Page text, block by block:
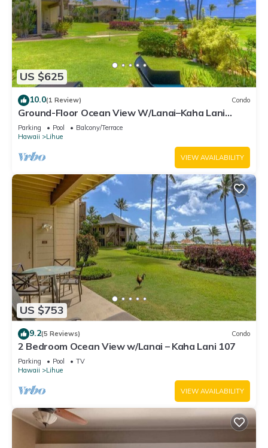
US $625
10.0(1 Review) Condo
Ground-Floor Ocean View W/Lanai–Kaha Lani
#105
Parking Pool
Balcony/Terrace
Hawaii
Lihue
VIEW AVAILABILITY
US $753
9.2(5 Reviews) Condo
2 Bedroom Ocean View w/Lanai – Kaha Lani 107
Parking Pool
TV
Hawaii
Lihue
VIEW AVAILABILITY